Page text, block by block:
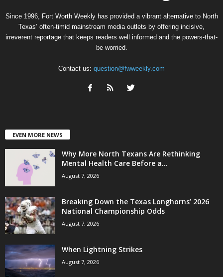
Since 1996, Fort Worth Weekly has provided a vibrant alternative to North
Texas’ often-timid mainstream media outlets by offering incisive,
irreverent reportage that keeps readers well informed and the powers-that-
be worried.
Contact us: question@fwweekly.com
EVEN MORE NEWS
Why More North Texans Are Rethinking
Mental Health Care Before a...
August 7, 2026
Breaking Down the Texas Longhorns’ 2026
National Championship Odds
August 7, 2026
When Lightning Strikes
August 7, 2026